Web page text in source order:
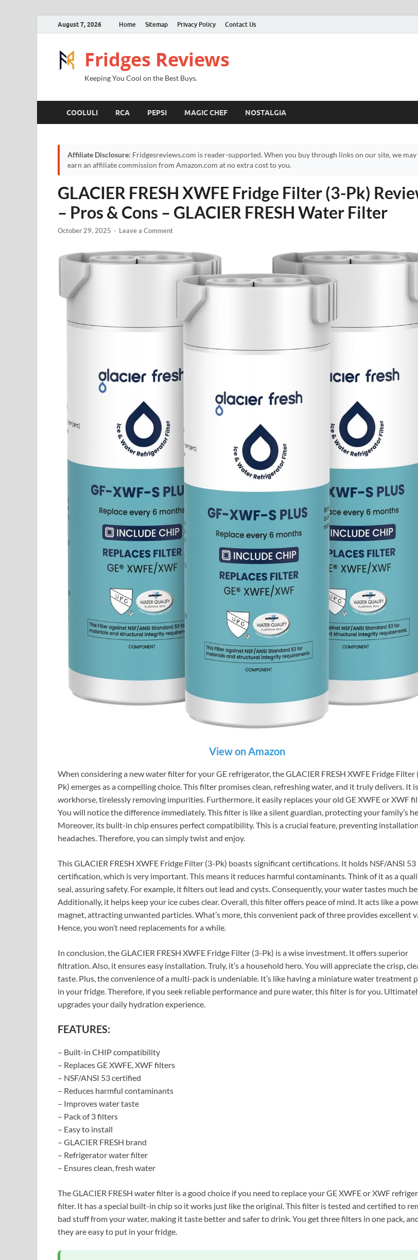
August 7, 2026 Home Sitemap Privacy Policy Contact Us
Fridges Reviews
Keeping You Cool on the Best Buys.
COOLULI RCA PEPSI MAGIC CHEF NOSTALGIA
Affiliate Disclosure: Fridgesreviews.com is reader-supported. When you buy through links on our site, we may
earn an affiliate commission from Amazon.com at no extra cost to you.
GLACIER FRESH XWFE Fridge Filter (3-Pk)
– Pros & Cons – GLACIER FRESH Water Filter
October 29, 2025 - Leave a Comment
View on Amazon
When considering a new water filter for your GE refrigerator, the GLACIER FRESH XWFE Fridge Filter
Pk) emerges as a compelling choice. This filter promises clean, refreshing water, and it truly delivers. It
workhorse, tirelessly removing impurities. Furthermore, it easily replaces your old GE XWFE or XWF
You will notice the difference immediately. This filter is like a silent guardian, protecting your family’s
Moreover, its built-in chip ensures perfect compatibility. This is a crucial feature, preventing installation
headaches. Therefore, you can simply twist and enjoy.
This GLACIER FRESH XWFE Fridge Filter (3-Pk) boasts significant certifications. It holds NSF/ANSI 53
certification, which is very important. This means it reduces harmful contaminants. Think of it as a
seal, assuring safety. For example, it filters out lead and cysts. Consequently, your water tastes much
Additionally, it helps keep your ice cubes clear. Overall, this filter offers peace of mind. It acts like a
magnet, attracting unwanted particles. What’s more, this convenient pack of three provides excellent
Hence, you won’t need replacements for a while.
In conclusion, the GLACIER FRESH XWFE Fridge Filter (3-Pk) is a wise investment. It offers superior
filtration. Also, it ensures easy installation. Truly, it’s a household hero. You will appreciate the crisp,
taste. Plus, the convenience of a multi-pack is undeniable. It’s like having a miniature water treatment
in your fridge. Therefore, if you seek reliable performance and pure water, this filter is for you.
upgrades your daily hydration experience.
FEATURES:
– Built-in CHIP compatibility
– Replaces GE XWFE, XWF filters
– NSF/ANSI 53 certified
– Reduces harmful contaminants
– Improves water taste
– Pack of 3 filters
– Easy to install
– GLACIER FRESH brand
– Refrigerator water filter
– Ensures clean, fresh water
The GLACIER FRESH water filter is a good choice if you need to replace your GE XWFE or XWF
filter. It has a special built-in chip so it works just like the original. This filter is tested and certified to
bad stuff from your water, making it taste better and safer to drink. You get three filters in one pack,
they are easy to put in your fridge.